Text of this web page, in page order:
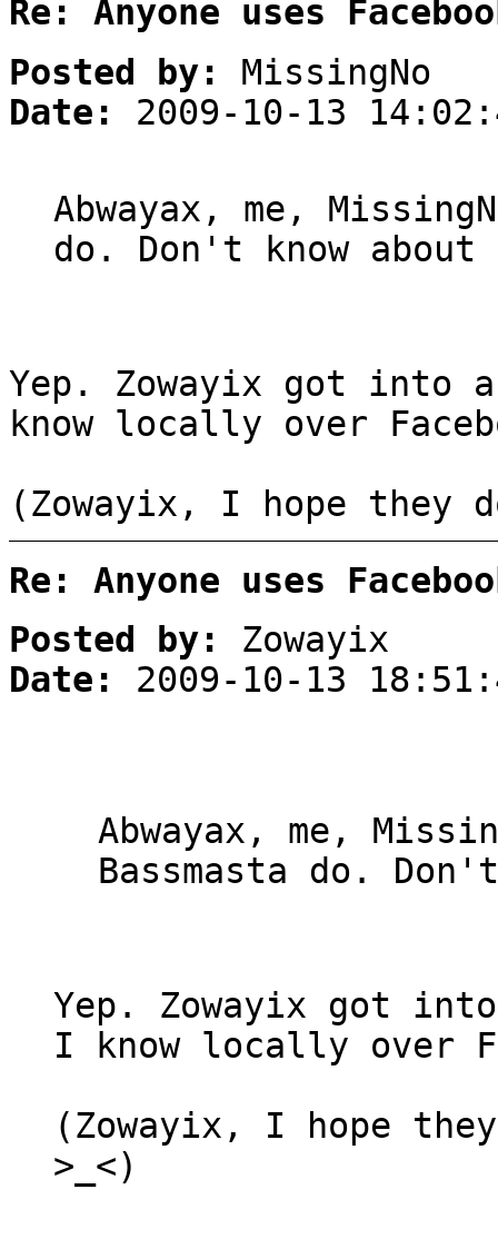
Re: Anyone uses
Posted by:
MissingNo
Date:
2009-10-13
Abwayax, me,
do. Don't know
Yep. Zowayix got
know locally over
(Zowayix, I hope they
Re: Anyone uses
Posted by:
Zowayix
Date:
2009-10-13
Abwayax, me,
Bassmasta do.
Yep. Zowayix got
I know locally over
(Zowayix, I hope
>_<)